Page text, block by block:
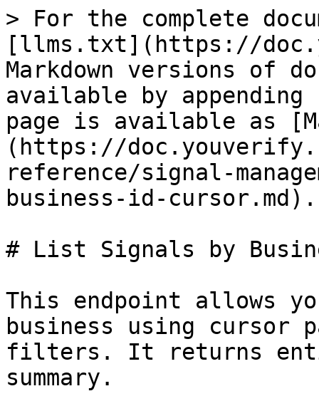
> For the complete
[llms.txt](https://
Markdown versions of
available by
page is available as
(https://
reference/signal-
business-id-cursor.md).
# List Signals by
This endpoint allows
business using cursor
filters. It returns
summary.